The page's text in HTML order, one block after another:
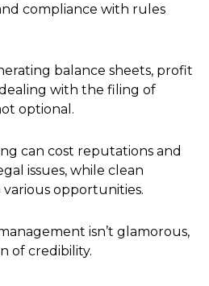
compliance with rules
balance sheets, profit
with the filing of
optional.
can cost reputations and
issues, while clean
opportunities.
isn’t glamorous,
of credibility.